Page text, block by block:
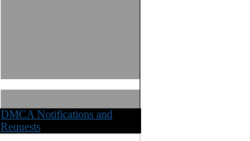
DMCA Notifications and
Requests